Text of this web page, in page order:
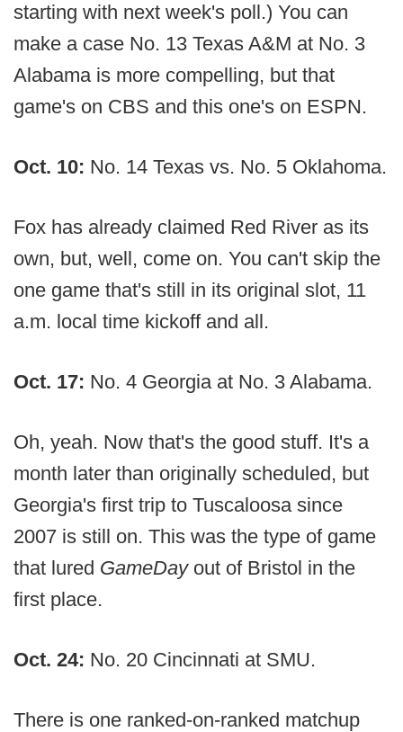
starting with next week's poll.) You can
make a case No. 13 Texas A&M at No. 3
Alabama is more compelling, but that
game's on CBS and this one's on ESPN.
Oct. 10: No. 14 Texas vs. No. 5 Oklahoma.
Fox has already claimed Red River as its
own, but, well, come on. You can't skip the
one game that's still in its original slot, 11
a.m. local time kickoff and all.
Oct. 17: No. 4 Georgia at No. 3 Alabama.
Oh, yeah. Now that's the good stuff. It's a
month later than originally scheduled, but
Georgia's first trip to Tuscaloosa since
2007 is still on. This was the type of game
that lured GameDay out of Bristol in the
first place.
Oct. 24: No. 20 Cincinnati at SMU.
There is one ranked-on-ranked matchup